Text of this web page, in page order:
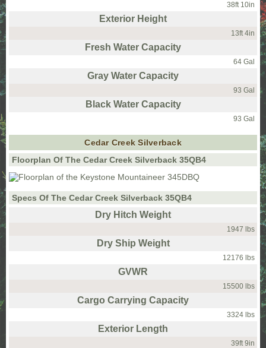
38ft 10in
Exterior Height
13ft 4in
Fresh Water Capacity
64 Gal
Gray Water Capacity
93 Gal
Black Water Capacity
93 Gal
Cedar Creek Silverback
Floorplan Of The Cedar Creek Silverback 35QB4
Specs Of The Cedar Creek Silverback 35QB4
Dry Hitch Weight
1947 lbs
Dry Ship Weight
12176 lbs
GVWR
15500 lbs
Cargo Carrying Capacity
3324 lbs
Exterior Length
39ft 9in